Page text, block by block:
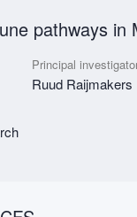
pathways
Principal
Ruud Raijmakers